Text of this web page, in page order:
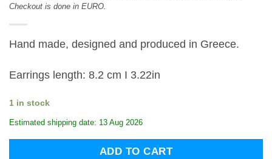
Checkout is done in EURO.
Hand made, designed and produced in Greece.
Earrings length: 8.2 cm I 3.22in
1 in stock
Estimated shipping date: 13 Aug 2026
ADD TO CART